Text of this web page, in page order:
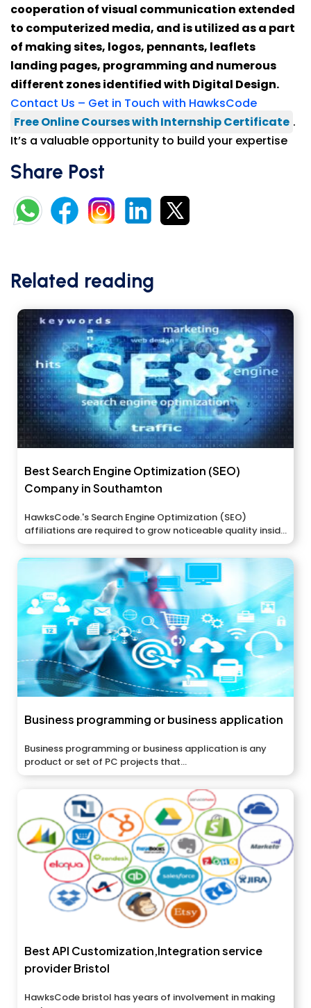
cooperation of visual communication extended
to computerized media, and is utilized as a part
of making sites, logos, pennants, leaflets
landing pages, programming and numerous
different zones identified with Digital Design.
Contact Us – Get in Touch with HawksCode
Free Online Courses with Internship Certificate .
It’s a valuable opportunity to build your expertise
Share Post
Related reading
Best Search Engine Optimization (SEO)
Company in Southamton
HawksCode.'s Search Engine Optimization (SEO)
affiliations are required to grow noticeable quality inside
the...
Business programming or business application
Business programming or business application is any
product or set of PC projects that...
Best API Customization,Integration service
provider Bristol
HawksCode bristol has years of involvement in making